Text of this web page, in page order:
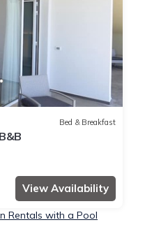
Bed & Breakfast
View Availability
Rentals with a Pool